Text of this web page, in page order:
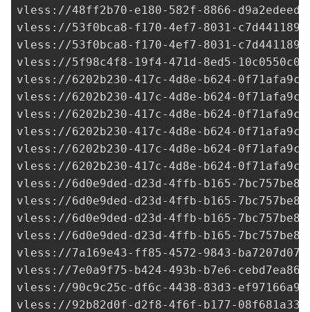
vless://48ff2b70-e180-582f-8866-
vless://53f0bca8-f170-4ef7-8031-
vless://53f0bca8-f170-4ef7-8031-
vless://5f98c4f8-19f4-471d-8ed5-
vless://6202b230-417c-4d8e-b624-
vless://6202b230-417c-4d8e-b624-
vless://6202b230-417c-4d8e-b624-
vless://6202b230-417c-4d8e-b624-
vless://6202b230-417c-4d8e-b624-
vless://6202b230-417c-4d8e-b624-
vless://6d0e9ded-d23d-4ffb-b165-
vless://6d0e9ded-d23d-4ffb-b165-
vless://6d0e9ded-d23d-4ffb-b165-
vless://6d0e9ded-d23d-4ffb-b165-
vless://7a169e43-ff85-4572-9843-
vless://7e0a9f75-b424-493b-b7e6-
vless://90c9c25c-df6c-4438-83d3-
vless://92b82d0f-d2f8-4f6f-b177-